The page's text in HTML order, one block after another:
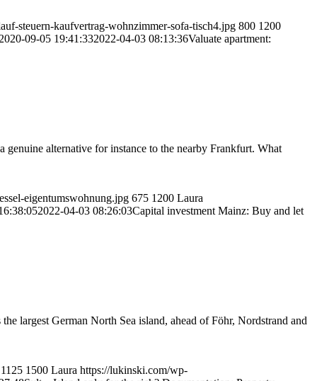
steuern-kaufvertrag-wohnzimmer-sofa-tisch4.jpg 800 1200
2020-09-05 19:41:332022-04-03 08:13:36Valuate apartment:
alternative for instance to the nearby Frankfurt. What
eigentumswohnung.jpg 675 1200 Laura
2022-04-03 08:26:03Capital investment Mainz: Buy and let
largest German North Sea island, ahead of Föhr, Nordstrand and
1125 1500 Laura https://lukinski.com/wp-